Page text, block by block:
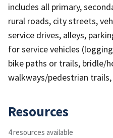
includes all primary,
rural roads, city streets,
service drives, alleys,
for service vehicles
bike paths or trails, bridle/
walkways/pedestrian
Resources
4 resources available